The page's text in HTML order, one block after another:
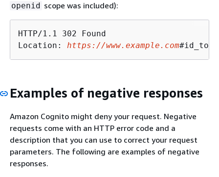
openid scope was included):
HTTP/1.1 302 Found
Location: https://www.example.com
Examples of negative responses
Amazon Cognito might deny your request. Negative
requests come with an HTTP error code and a
description that you can use to correct your request
parameters. The following are examples of negative
responses.